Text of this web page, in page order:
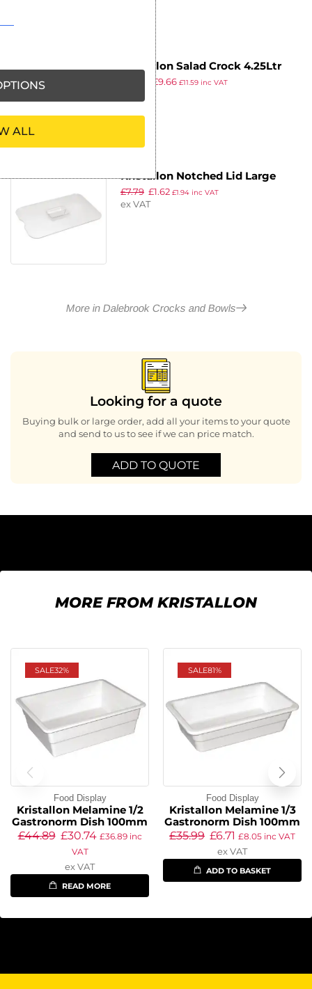
Kristallon Salad Crock 4.25Ltr
£9.66 £11.59inc VAT
Kristallon Notched Lid Large
£7.79 £1.62 £1.94inc VAT
ex VAT
More in Dalebrook Crocks and Bowls
Looking for a quote
Buying bulk or large order, add all your items to your quote
and send to us to see if we can price match.
ADD TO QUOTE
MORE FROM KRISTALLON
SALE32%
Food Display
Kristallon Melamine 1/2
Gastronorm Dish 100mm
£44.89 £30.74 £36.89inc
VAT
ex VAT
READ MORE
SALE81%
Food Display
Kristallon Melamine 1/3
Gastronorm Dish 100mm
£35.99 £6.71 £8.05 inc VAT
ex VAT
ADD TO BASKET
ALL